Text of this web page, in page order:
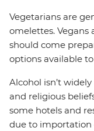
Vegetarians are
omelettes.
should come
options available
Alcohol isn’t
and religious
some hotels and
due to importation